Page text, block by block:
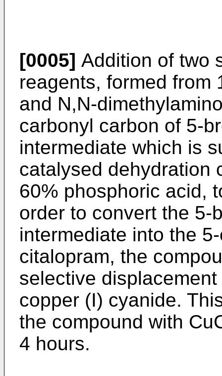
[0005] Addition of two
reagents, formed from
and N,N-
carbonyl carbon of 5-
intermediate which is
catalysed dehydration
60% phosphoric acid,
order to convert the 5-
intermediate into the
citalopram, the
selective
copper (I) cyanide.
the compound with
4 hours.